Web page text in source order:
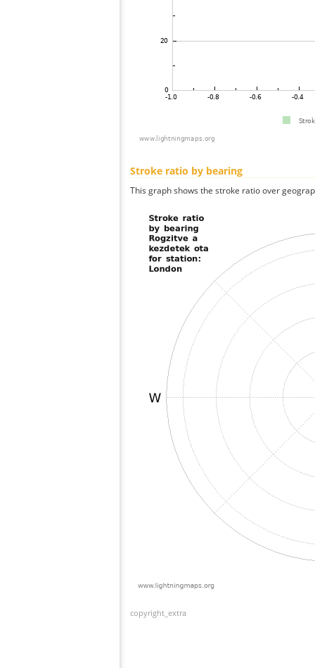
Stroke ratio by bearing
This graph shows the stroke ratio over
copyright_extra